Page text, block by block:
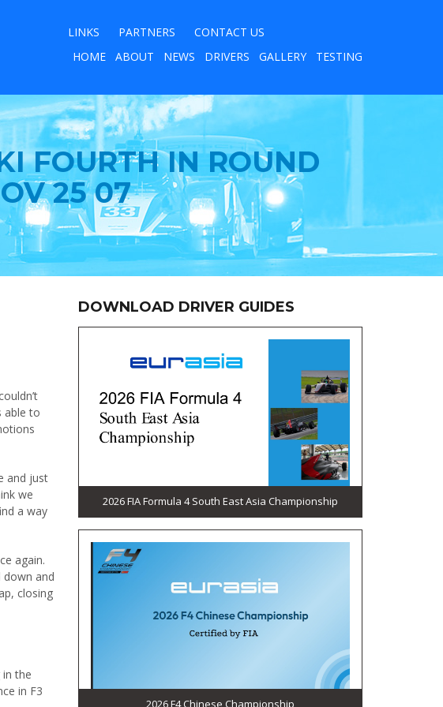
LINKS PARTNERS
CONTACT US
HOME
ABOUT NEWS DRIVERS GALLERY TESTING
FOURTH IN ROUND
25 07
able to
and just
we
a way
again.
and
closing
the
in F3
DOWNLOAD DRIVER GUIDES
2026 FIA Formula 4 South East Asia Championship
2026 F4 Chinese Championship